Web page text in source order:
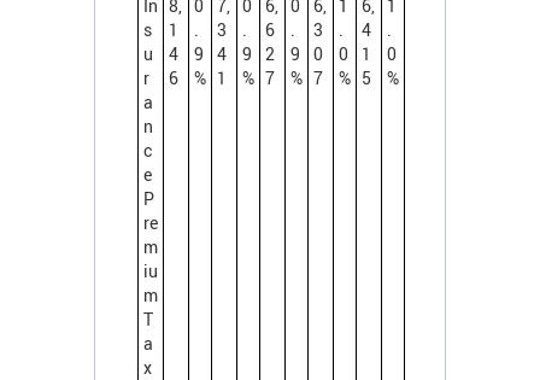
In
s
u
r
a
n
c
e
P
re
m
iu
m
T
a
x
8,
1
4
6
0
9
%
7,
3
4
1
0
9
%
6,
6
2
7
0
9
%
6,
3
0
7
1
0
%
6,
4
1
5
1
0
%